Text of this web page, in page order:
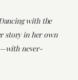
with the
story in her own
never-